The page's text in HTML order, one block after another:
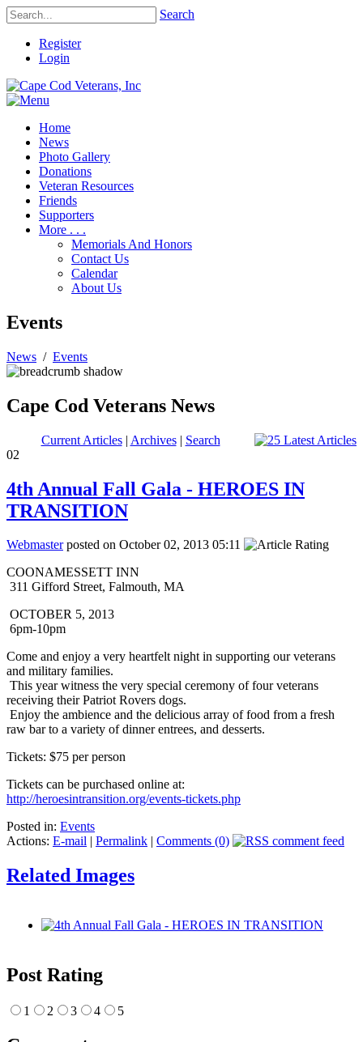
Search
Register
Login
Home
News
Photo Gallery
Donations
Veteran Resources
Friends
Supporters
More . . .
Memorials And Honors
Contact Us
Calendar
About Us
Events
News / Events
Cape Cod Veterans News
Current Articles| Archives| Search
02
4th Annual Fall Gala - HEROES IN
TRANSITION
Webmasterposted on October 02, 2013 05:11
COONAMESSETT INN
311 Gifford Street, Falmouth, MA
OCTOBER 5, 2013
6pm-10pm
Come and enjoy a very heartfelt night in supporting our veterans
and military families.
This year witness the very special ceremony of four veterans
receiving their Patriot Rovers dogs.
Enjoy the ambience and the delicious array of food from a fresh
raw bar to a variety of dinner entrees, and desserts.
Tickets: $75 per person
Tickets can be purchased online at:
http://heroesintransition.org/events-tickets.php
Posted in: Events
Actions: E-mail | Permalink | Comments (0)
Related Images
Post Rating
1 2 3 4 5